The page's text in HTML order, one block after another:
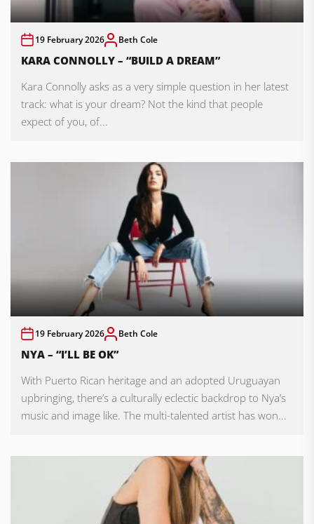
19 February 2026 Beth Cole
KARA CONNOLLY – “BUILD A DREAM”
Kara Connolly asks as a very simple question in her latest
track: what is your dream? Not the kind that people
expect of you, of...
19 February 2026 Beth Cole
NYA – “I’LL BE OK”
With Puerto Rican heritage and an adopted Uruguayan
upbringing, there’s a culturally eclectic backdrop to Nya’s
music and image like. The multi-talented artist has won...